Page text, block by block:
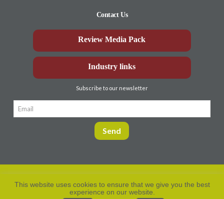
Contact Us
Review Media Pack
Industry links
Subscribe to our newsletter
2026. All rights
Privacy Policy
This website uses cookies to ensure that we give you the best
experience on our website.